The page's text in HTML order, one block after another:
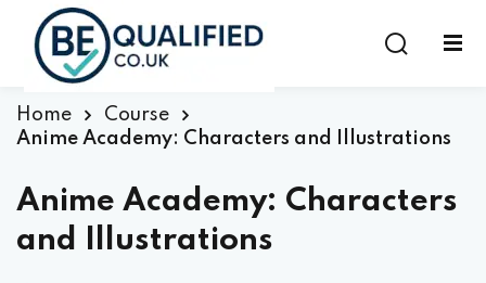
Home
Course
Anime Academy: Characters and Illustrations
Anime Academy: Characters
and Illustrations
Sign in
Don’t have an account?Sign up